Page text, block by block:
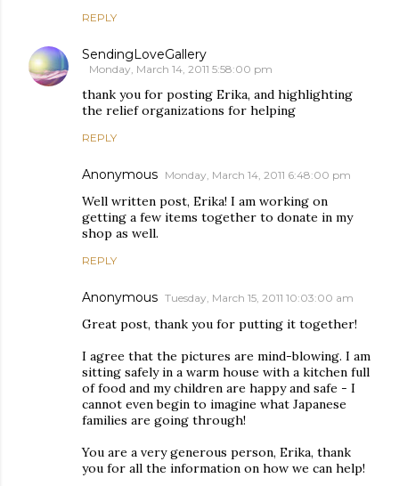
REPLY
SendingLoveGallery
Monday, March 14, 2011 5:58:00 pm
thank you for posting Erika, and highlighting
the relief organizations for helping
REPLY
Anonymous Monday, March 14, 2011 6:48:00 pm
Well written post, Erika! I am working on
getting a few items together to donate in my
shop as well.
REPLY
Anonymous Tuesday, March 15, 2011 10:03:00 am
Great post, thank you for putting it together!
I agree that the pictures are mind-blowing. I am
sitting safely in a warm house with a kitchen full
of food and my children are happy and safe - I
cannot even begin to imagine what Japanese
families are going through!
You are a very generous person, Erika, thank
you for all the information on how we can help!